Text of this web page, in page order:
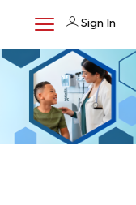
Sign In